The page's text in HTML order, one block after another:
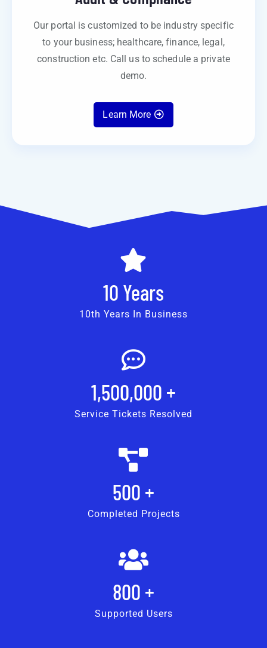
Our portal is customized to be industry specific
to your business; healthcare, finance, legal,
construction etc. Call us to schedule a private
demo.
Learn More
10 Years
10th Years In Business
1,500,000 +
Service Tickets Resolved
500 +
Completed Projects
800 +
Supported Users